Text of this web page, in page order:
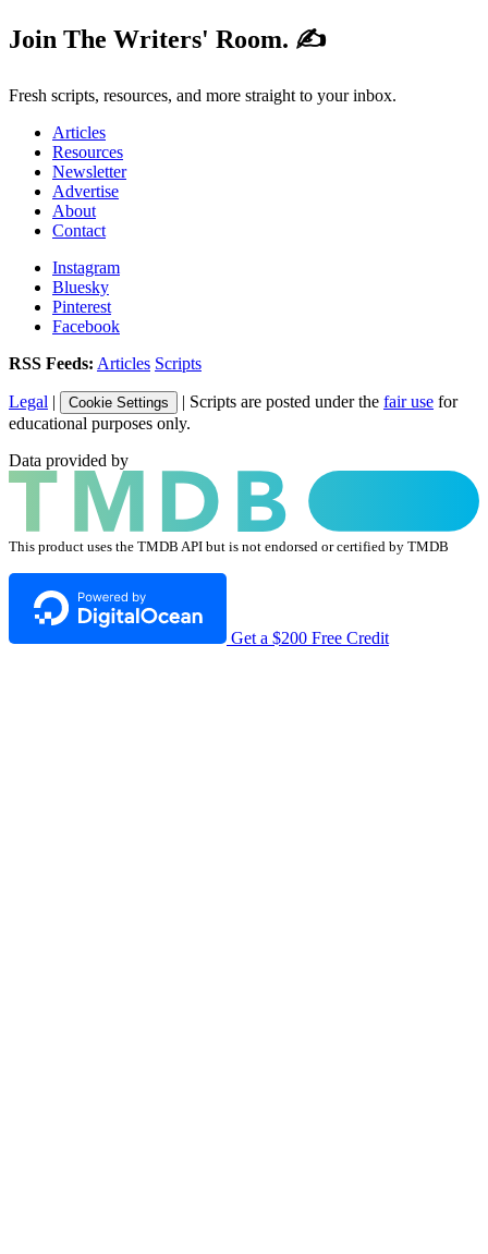
Join The Writers' Room. ✍️
Fresh scripts, resources, and more straight to your inbox.
Articles
Resources
Newsletter
Advertise
About
Contact
Instagram
Bluesky
Pinterest
Facebook
RSS Feeds: Articles Scripts
Legal | Cookie Settings | Scripts are posted under the fair use for
educational purposes only.
Data provided by
This product uses the TMDB API but is not endorsed or certified by TMDB
Get a $200 Free Credit